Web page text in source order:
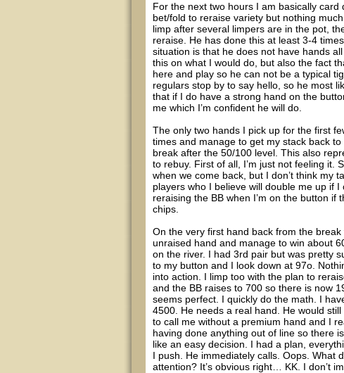
For the next two hours I am basically
bet/fold to reraise variety but nothing
limp after several limpers are in the pot,
reraise. He has done this at least 3-4
situation is that he does not have hands
this on what I would do, but also the fact
here and play so he can not be a typical
regulars stop by to say hello, so he most
that if I do have a strong hand on the
me which I’m confident he will do.
The only two hands I pick up for the first
times and manage to get my stack back
break after the 50/100 level. This also
to rebuy. First of all, I’m just not feeling it.
when we come back, but I don’t think my
players who I believe will double me up if
reraising the BB when I’m on the button
chips.
On the very first hand back from the
unraised hand and manage to win about
on the river. I had 3rd pair but was pretty
to my button and I look down at 97o.
into action. I limp too with the plan to
and the BB raises to 700 so there is now
seems perfect. I quickly do the math. I
4500. He needs a real hand. He would
to call me without a premium hand and I
having done anything out of line so there
like an easy decision. I had a plan,
I push. He immediately calls. Oops. What
attention? It’s obvious right… KK. I don’t